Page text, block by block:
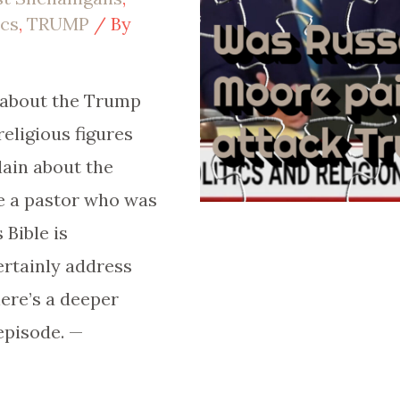
,TRUMP / By
the Trump
figures
about the
a pastor who was
is
address
a deeper
—